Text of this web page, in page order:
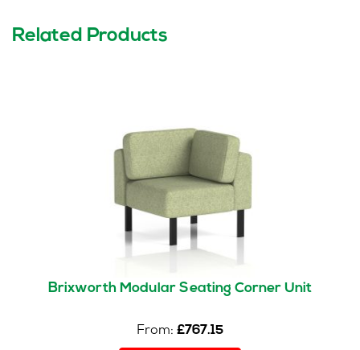
Related Products
Brixworth Modular Seating Corner Unit
From: £767.15